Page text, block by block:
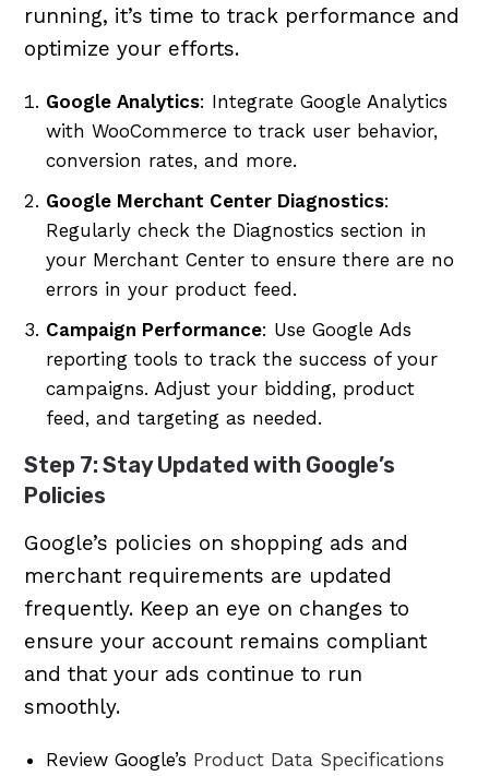
running, it’s time to track performance and
optimize your efforts.
Google Analytics: Integrate Google Analytics
with WooCommerce to track user behavior,
conversion rates, and more.
Google Merchant Center Diagnostics:
Regularly check the Diagnostics section in
your Merchant Center to ensure there are no
errors in your product feed.
Campaign Performance: Use Google Ads
reporting tools to track the success of your
campaigns. Adjust your bidding, product
feed, and targeting as needed.
Step 7: Stay Updated with Google’s
Policies
Google’s policies on shopping ads and
merchant requirements are updated
frequently. Keep an eye on changes to
ensure your account remains compliant
and that your ads continue to run
smoothly.
Review Google’s Product Data Specifications